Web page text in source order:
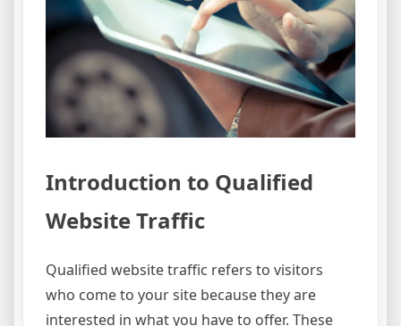
Introduction to Qualified
Website Traffic
Qualified website traffic refers to visitors
who come to your site because they are
interested in what you have to offer. These